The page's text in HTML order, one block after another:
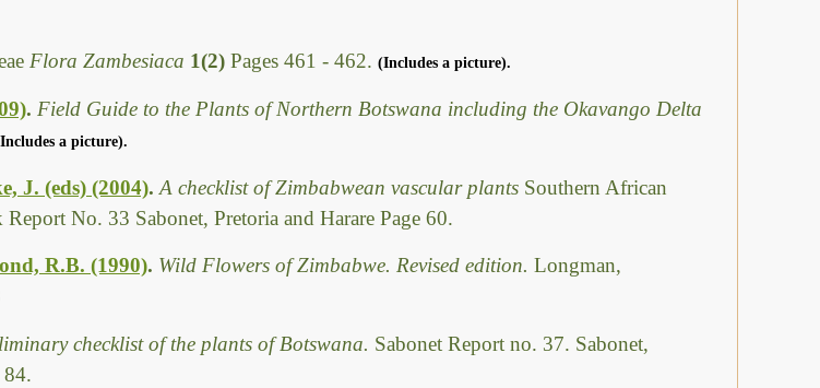
Flora Zambesiaca 1(2) Pages 461 - 462. (Includes a picture).
. Field Guide to the Plants of Northern Botswana including the Okavango Delta
a picture).
J. (eds) (2004). A checklist of Zimbabwean vascular plants Southern African
No. 33 Sabonet, Pretoria and Harare Page 60.
R.B. (1990). Wild Flowers of Zimbabwe. Revised edition. Longman,
checklist of the plants of Botswana. Sabonet Report no. 37. Sabonet,
84.